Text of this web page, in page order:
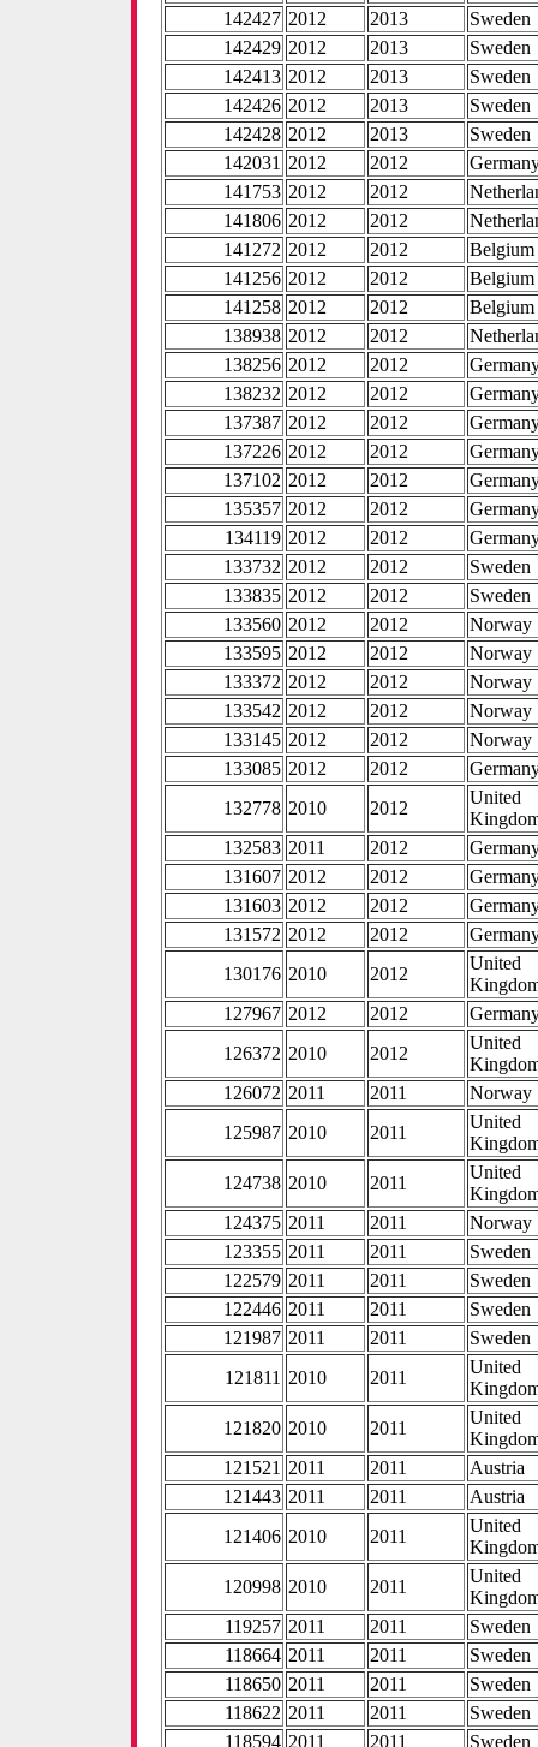
142427 2012 2013
Sweden
142429 2012 2013
Sweden
142413 2012 2013
Sweden
142426 2012 2013
Sweden
142428 2012 2013
Sweden
142031 2012 2012
141753 2012 2012
141806 2012 2012
141272 2012 2012
Belgium
141256 2012 2012
Belgium
141258 2012 2012
Belgium
138938 2012 2012
138256 2012 2012
138232 2012 2012
137387 2012 2012
137226 2012 2012
137102 2012 2012
135357 2012 2012
134119 2012 2012
133732 2012 2012
Sweden
133835 2012 2012
Sweden
133560 2012 2012
Norway
133595 2012 2012
Norway
133372 2012 2012
Norway
133542 2012 2012
Norway
133145 2012 2012
Norway
133085 2012 2012
132778 2010 2012
United
132583 2011 2012
131607 2012 2012
131603 2012 2012
131572 2012 2012
130176 2010 2012
United
127967 2012 2012
126372 2010 2012
United
126072 2011 2011
Norway
125987 2010 2011
United
124738 2010 2011
United
124375 2011 2011
Norway
123355 2011 2011
Sweden
122579 2011 2011
Sweden
122446 2011 2011
Sweden
121987 2011 2011
Sweden
121811 2010 2011
United
121820 2010 2011
United
121521 2011 2011
Austria
121443 2011 2011
Austria
121406 2010 2011
United
120998 2010 2011
United
119257 2011 2011
Sweden
118664 2011 2011
Sweden
118650 2011 2011
Sweden
118622 2011 2011
Sweden
118594 2011 2011 Sweden